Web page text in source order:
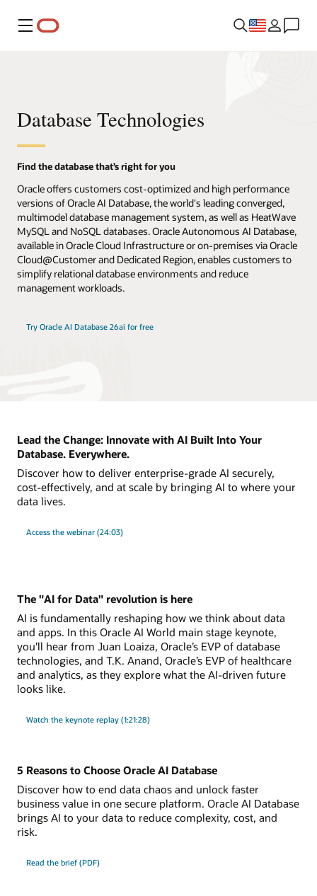
Menu
Database Technologies
Find the database that’s right for you
Oracle offers customers cost-optimized and high performance
versions of Oracle AI Database, the world's leading converged,
multimodel database management system, as well as HeatWave
MySQL and NoSQL databases. Oracle Autonomous AI Database,
available in Oracle Cloud Infrastructure or on-premises via Oracle
Cloud@Customer and Dedicated Region, enables customers to
simplify relational database environments and reduce
management workloads.
Try Oracle AI Database 26ai for free
Lead the Change: Innovate with AI Built Into Your
Database. Everywhere.
Discover how to deliver enterprise-grade AI securely,
cost-effectively, and at scale by bringing AI to where your
data lives.
Access the webinar (24:03)
The "AI for Data" revolution is here
AI is fundamentally reshaping how we think about data
and apps. In this Oracle AI World main stage keynote,
you'll hear from Juan Loaiza, Oracle’s EVP of database
technologies, and T.K. Anand, Oracle’s EVP of healthcare
and analytics, as they explore what the AI-driven future
looks like.
Watch the keynote replay (1:21:28)
5 Reasons to Choose Oracle AI Database
Discover how to end data chaos and unlock faster
business value in one secure platform. Oracle AI Database
brings AI to your data to reduce complexity, cost, and
risk.
Read the brief (PDF)